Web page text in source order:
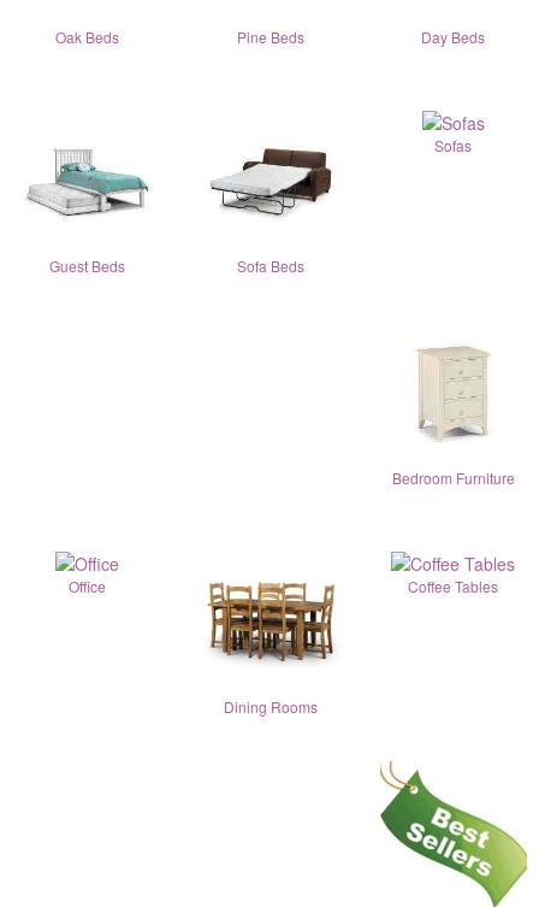
Oak Beds Pine Beds Day Beds
Guest Beds Sofa Beds
Sofas
Bedroom Furniture
Office
Dining Rooms
Coffee Tables